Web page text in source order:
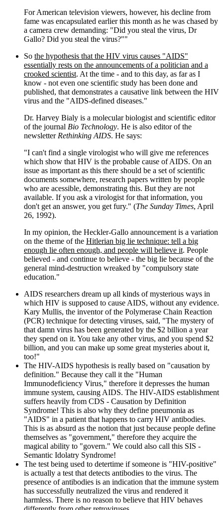
For American television viewers, however, his decline from
fame was encapsulated earlier this month as he was chased by
a camera crew demanding: "Did you steal the virus, Dr
Gallo? Did you steal the virus?""
So the hypothesis that the HIV virus causes "AIDS"
essentially rests on the announcements of a politician and a
crooked scientist. At the time - and to this day, as far as I
know - not even one scientific study has been done and
published, that demonstrates a causative link between the HIV
virus and the "AIDS-defined diseases."
Dr. Harvey Bialy is a molecular biologist and scientific editor
of the journal Bio Technology. He is also editor of the
newsletter Rethinking AIDS. He says:
"I can't find a single virologist who will give me references
which show that HIV is the probable cause of AIDS. On an
issue as important as this there should be a set of scientific
documents somewhere, research papers written by people
who are acessible, demonstrating this. But they are not
available. If you ask a virologist for that information, you
don't get an answer, you get fury." (The Sunday Times, April
26, 1992).
In my opinion, the Heckler-Gallo announcement is a variation
on the theme of the Hitlerian big lie technique: tell a big
enough lie often enough, and people will believe it. People
believed - and continue to believe - the big lie because of the
general mind-destruction wreaked by "compulsory state
education."
AIDS researchers dream up all kinds of mysterious ways in
which HIV is supposed to cause AIDS, without any evidence.
Kary Mullis, the inventor of the Polymerase Chain Reaction
(PCR) technique for detecting viruses, said, "The mystery of
that damn virus has been generated by the $2 billion a year
they spend on it. You take any other virus, and you spend $2
billion, and you can make up some great mysteries about it,
too!"
The HIV-AIDS hypothesis is really based on "causation by
definition." Because they call it the "Human
Immunodeficiency Virus," therefore it depresses the human
immune system, causing AIDS. The HIV-AIDS establishment
suffers heavily from CDS - Causation by Definition
Syndrome! This is also why they define pneumonia as
"AIDS" in a patient that happens to carry HIV antibodies.
This is as absurd as the notion that just because people define
themselves as "government," therefore they acquire the
magical ability to "govern." We could also call this SIS -
Semantic Idolatry Syndrome!
The test being used to detertime if someone is "HIV-positive"
is actually a test that detects antibodies to the virus. The
presence of antibodies is an indication that the immune system
has successfully neutralized the virus and rendered it
harmless. There is no reason to believe that HIV behaves